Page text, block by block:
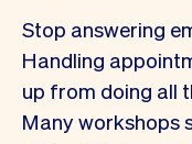
Stop answering
Handling
up from doing all
Many workshops